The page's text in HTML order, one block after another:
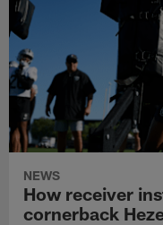
NEWS
How receiver
cornerback